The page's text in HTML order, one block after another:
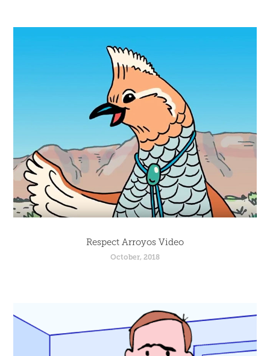
Respect Arroyos Video
October, 2018